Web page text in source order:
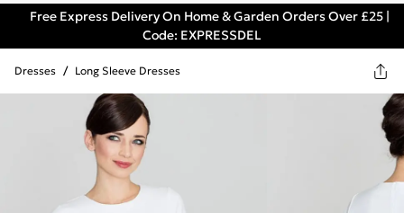
Free Express Delivery On Home & Garden Orders Over £25 |
Code: EXPRESSDEL
Dresses / Long Sleeve Dresses